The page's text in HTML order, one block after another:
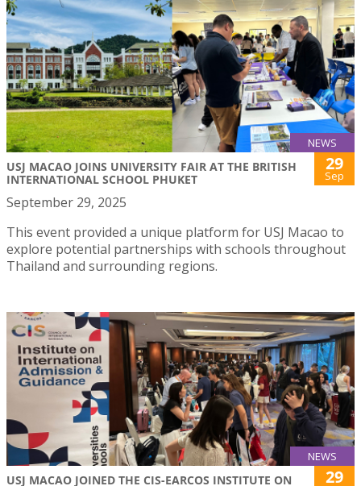
NEWS
USJ MACAO JOINS UNIVERSITY FAIR AT THE BRITISH
INTERNATIONAL SCHOOL PHUKET
29
Sep
September 29, 2025
This event provided a unique platform for USJ Macao to
explore potential partnerships with schools throughout
Thailand and surrounding regions.
NEWS
USJ MACAO JOINED THE CIS-EARCOS INSTITUTE ON
29